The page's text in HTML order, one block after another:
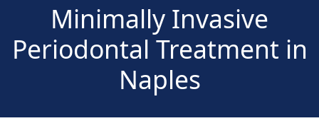
Minimally Invasive
Periodontal Treatment in
Naples